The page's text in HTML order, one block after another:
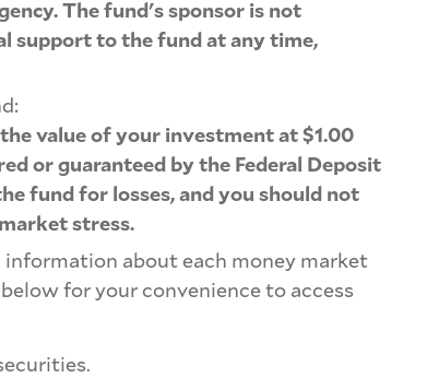
The fund's sponsor is not
support to the fund at any time,
value of your investment at $1.00
or guaranteed by the Federal Deposit
fund for losses, and you should not
stress.
about each money market
for your convenience to access